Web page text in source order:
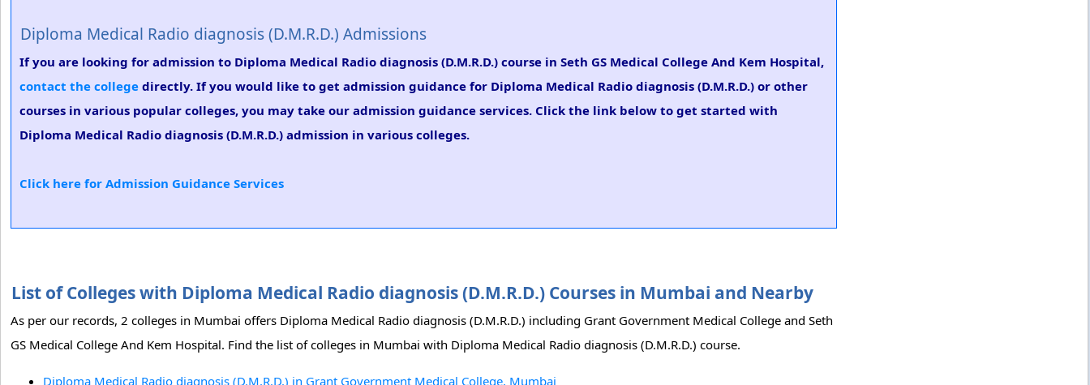
Diploma Medical Radio diagnosis (D.M.R.D.) Admissions
If you are looking for admission to Diploma Medical Radio diagnosis (D.M.R.D.) course in Seth GS Medical College And Kem Hospital,
contact the college directly. If you would like to get admission guidance for Diploma Medical Radio diagnosis (D.M.R.D.) or other
courses in various popular colleges, you may take our admission guidance services. Click the link below to get started with
Diploma Medical Radio diagnosis (D.M.R.D.) admission in various colleges.
Click here for Admission Guidance Services
List of Colleges with Diploma Medical Radio diagnosis (D.M.R.D.) Courses in Mumbai and Nearby
As per our records, 2 colleges in Mumbai offers Diploma Medical Radio diagnosis (D.M.R.D.) including Grant Government Medical College and Seth
GS Medical College And Kem Hospital. Find the list of colleges in Mumbai with Diploma Medical Radio diagnosis (D.M.R.D.) course.
Diploma Medical Radio diagnosis (D.M.R.D.) in Grant Government Medical College, Mumbai